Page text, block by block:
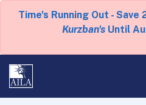
Time's Running Out -
Kurzban's Until